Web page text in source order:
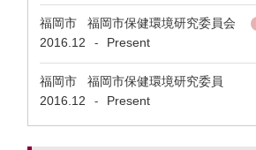
福岡市 福岡市保健環境研究委員会
2016.12 - Present
福岡市 福岡市保健環境研究委員
2016.12
- Present